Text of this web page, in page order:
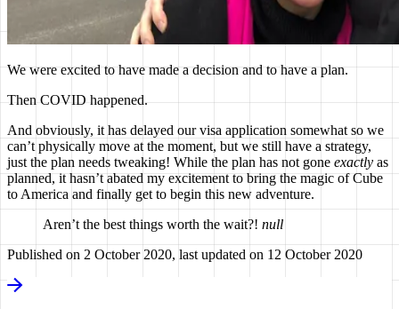
We were excited to have made a decision and to have a plan.
Then COVID happened.
And obviously, it has delayed our visa application somewhat so we
can’t physically move at the moment, but we still have a strategy,
just the plan needs tweaking! While the plan has not gone exactly as
planned, it hasn’t abated my excitement to bring the magic of Cube
to America and finally get to begin this new adventure.
Aren’t the best things worth the wait?! null
Published on 2 October 2020, last updated on 12 October 2020